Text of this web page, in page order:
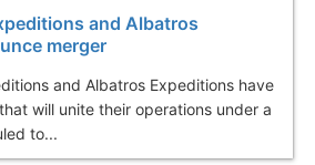
and Albatros
merger
and Albatros Expeditions have
will unite their operations under a
to...